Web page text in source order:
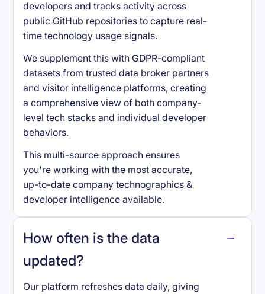
developers and tracks activity across
public GitHub repositories to capture real-
time technology usage signals.
We supplement this with GDPR-compliant
datasets from trusted data broker partners
and visitor intelligence platforms, creating
a comprehensive view of both company-
level tech stacks and individual developer
behaviors.
This multi-source approach ensures
you're working with the most accurate,
up-to-date company technographics &
developer intelligence available.
How often is the data
updated?
Our platform refreshes data daily, giving